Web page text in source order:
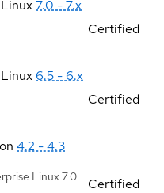
7.0 - 7.x
Certified
6.5 - 6.x
Certified
4.2 - 4.3
Linux 7.0
Certified